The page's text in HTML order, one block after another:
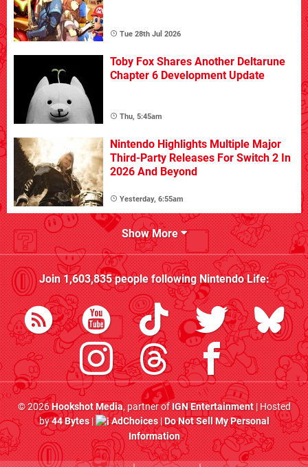
Tue 28th Jul 2026
Toby Fox Shares Another Deltarune
Chapter 6 Development Update
Thu, 5:45am
Nintendo Highlights Multiple Major
Third-Party Releases For Switch 2 In
2026 And Beyond
Yesterday, 6:55am
Show More
Join1,603,835people followingNintendo Life:
© 2026Hookshot Media, partner ofIGN Entertainment| Hosted
by44 Bytes| AdChoices|Do Not Sell My Personal
Information